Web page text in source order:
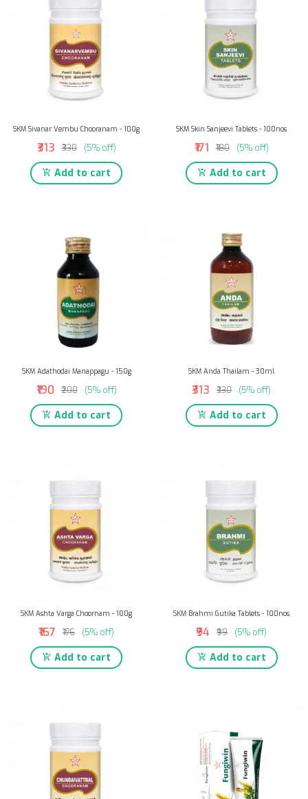
SKM Sivanar Vembu Chooranam - 100g
₹313 ₹330 (5% off)
Add to cart
SKM Skin Sanjeevi Tablets - 100nos
₹171 ₹180 (5% off)
Add to cart
SKM Adathodai Manappagu - 150g
₹190 ₹200 (5% off)
Add to cart
SKM Anda Thailam - 30ml
₹313 ₹330 (5% off)
Add to cart
SKM Ashta Varga Choornam - 100g
₹167 ₹176 (5% off)
Add to cart
SKM Brahmi Gutika Tablets - 100nos
₹94 ₹99 (5% off)
Add to cart